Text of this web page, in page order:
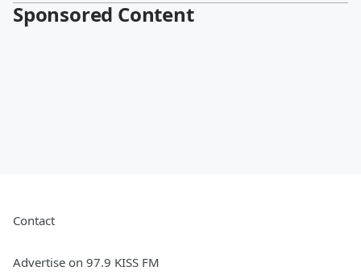
Sponsored Content
Contact
Advertise on 97.9 KISS FM